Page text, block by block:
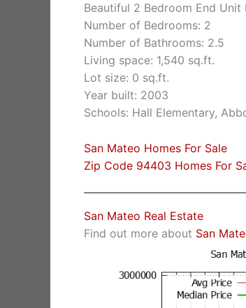
Beautiful 2 Bedroom End Unit
Number of Bedrooms: 2
Number of Bathrooms: 2.5
Living space: 1,540 sq.ft.
Lot size: 0 sq.ft.
Year built: 2003
Schools: Hall Elementary,
San Mateo Homes For Sale
Zip Code 94403 Homes For
San Mateo Real Estate
Find out more about San